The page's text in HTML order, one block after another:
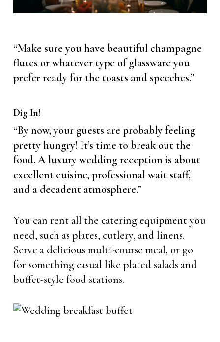
“Make sure you have beautiful champagne
flutes or whatever type of glassware you
prefer ready for the toasts and speeches.”
Dig In!
“By now, your guests are probably feeling
pretty hungry! It’s time to break out the
food. A luxury wedding reception is about
excellent cuisine, professional wait staff,
and a decadent atmosphere.”
You can rent all the catering equipment you
need, such as plates, cutlery, and linens.
Serve a delicious multi-course meal, or go
for something casual like plated salads and
buffet-style food stations.